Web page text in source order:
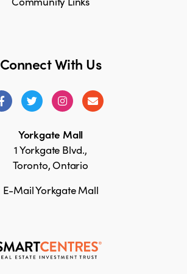
Connect With Us
Yorkgate Mall
1 Yorkgate Blvd.,
Toronto, Ontario
E-Mail Yorkgate Mall